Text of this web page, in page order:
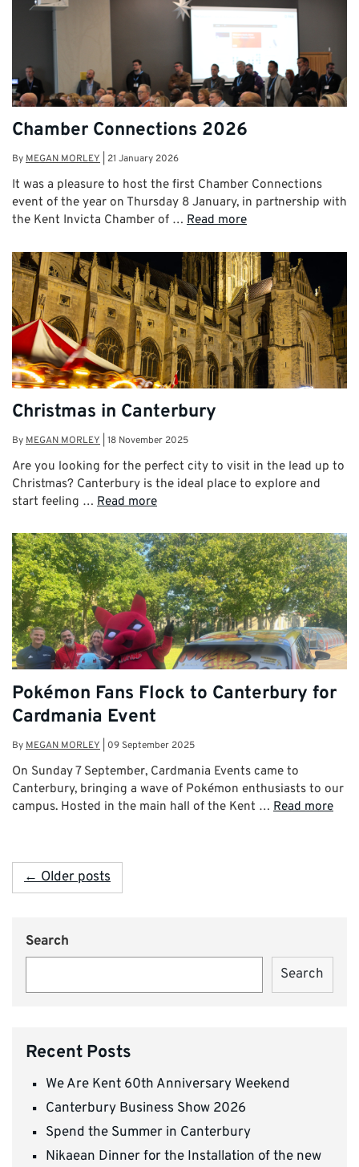
Chamber Connections 2026
By MEGAN MORLEY 21 January 2026
It was a pleasure to host the first Chamber Connections
event of the year on Thursday 8 January, in partnership with
the Kent Invicta Chamber of … Read more
Christmas in Canterbury
By MEGAN MORLEY 18 November 2025
Are you looking for the perfect city to visit in the lead up to
Christmas? Canterbury is the ideal place to explore and
start feeling … Read more
Pokémon Fans Flock to Canterbury for
Cardmania Event
By MEGAN MORLEY 09 September 2025
On Sunday 7 September, Cardmania Events came to
Canterbury, bringing a wave of Pokémon enthusiasts to our
campus. Hosted in the main hall of the Kent … Read more
← Older posts
Search
Search
Recent Posts
We Are Kent 60th Anniversary Weekend
Canterbury Business Show 2026
Spend the Summer in Canterbury
Nikaean Dinner for the Installation of the new